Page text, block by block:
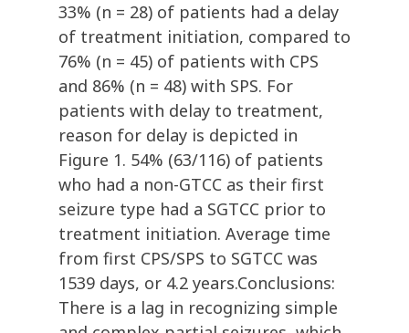
33% (n = 28) of patients had a delay
of treatment initiation, compared to
76% (n = 45) of patients with CPS
and 86% (n = 48) with SPS. For
patients with delay to treatment,
reason for delay is depicted in
Figure 1. 54% (63/116) of patients
who had a non-GTCC as their first
seizure type had a SGTCC prior to
treatment initiation. Average time
from first CPS/SPS to SGTCC was
1539 days, or 4.2 years.Conclusions:
There is a lag in recognizing simple